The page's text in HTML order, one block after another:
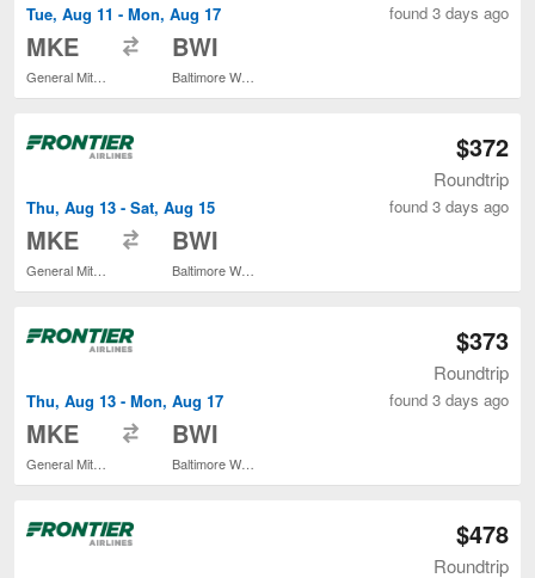
Tue, Aug 11 - Mon, Aug 17
MKE BWI
found 3 days ago
Thu, Aug 13 - Sat, Aug 15
MKE BWI
$372
Roundtrip
found 3 days ago
Thu, Aug 13 - Mon, Aug 17
MKE BWI
$373
Roundtrip
found 3 days ago
$478
Roundtrip